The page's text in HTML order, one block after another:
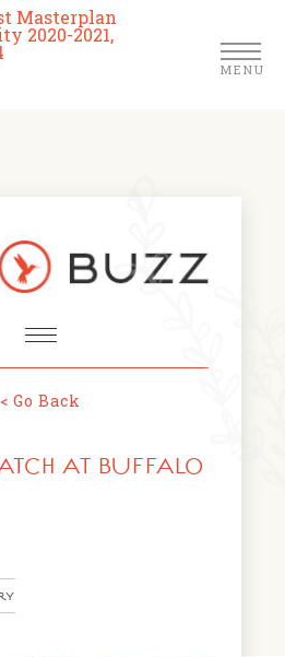
Masterplan
2020-2021,
MENU
Schools
Us
Map
Us
MARKETS
< Go Back
AT BUFFALO